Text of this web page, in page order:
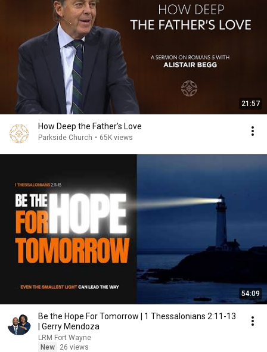
21:57
How Deep the Father's Love
Parkside Church • 65K views
54:09
Be the Hope For Tomorrow | 1 Thessalonians 2:11-13
| Gerry Mendoza
LRM Fort Wayne
New
26 views